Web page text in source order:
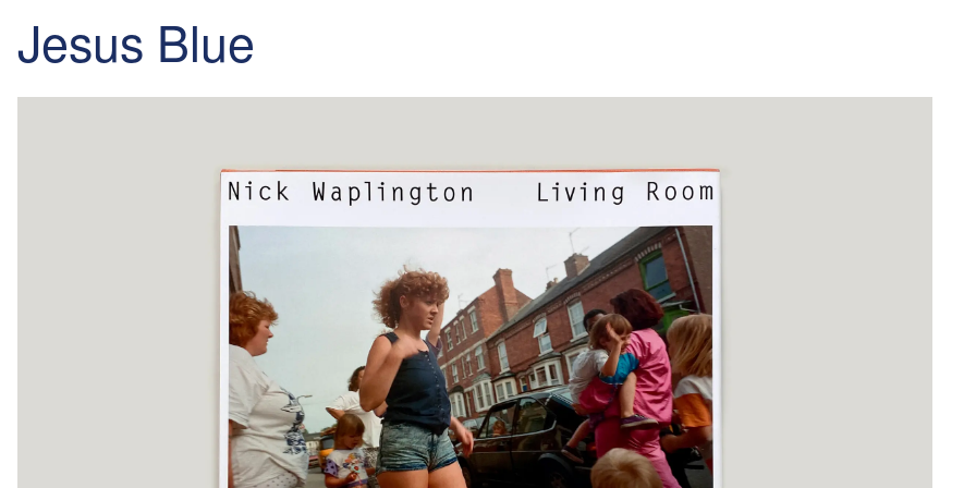
Jesus Blue